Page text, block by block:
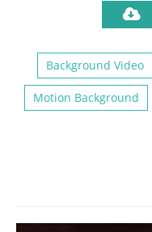
Background Video
Motion Background